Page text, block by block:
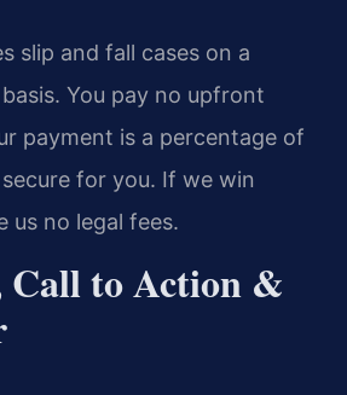
slip and fall cases on a
You pay no upfront
payment is a percentage of
for you. If we win
us no legal fees.
to Action &